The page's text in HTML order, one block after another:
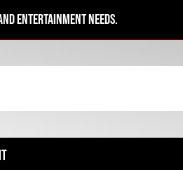
entertainment needs.